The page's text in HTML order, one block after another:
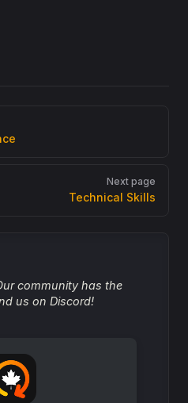
Next page
Technical Skills
community has the
us on Discord!